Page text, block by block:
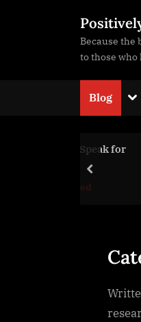
Because the
to those who
Blog
prev